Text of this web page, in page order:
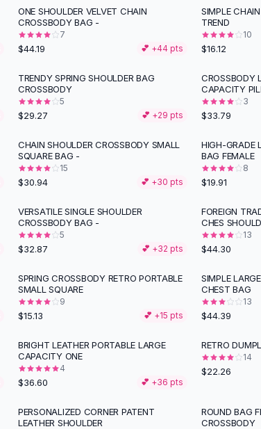
ONE SHOULDER VELVET CHAIN
CROSSBODY BAG -
7
$44.19 💕 +44 pts
SIMPLE
TREND
10
$16.12
TRENDY SPRING SHOULDER BAG
CROSSBODY
5
$29.27 💕 +29 pts
CROSSBODY
CAPACITY
3
$33.79
CHAIN SHOULDER CROSSBODY SMALL
SQUARE BAG -
15
$30.94 💕 +30 pts
HIGH-GRADE
BAG FEMALE
8
$19.91
VERSATILE SINGLE SHOULDER
CROSSBODY BAG -
5
$32.87 💕 +32 pts
FOREIGN
CHES
13
$44.30
SPRING CROSSBODY RETRO PORTABLE
SMALL SQUARE
9
$15.13 💕 +15 pts
SIMPLE
CHEST BAG
13
$44.39
BRIGHT LEATHER PORTABLE LARGE
CAPACITY ONE
4
$36.60 💕 +36 pts
RETRO
14
$22.26
PERSONALIZED CORNER PATENT
LEATHER SHOULDER
ROUND BAG
CROSSBODY